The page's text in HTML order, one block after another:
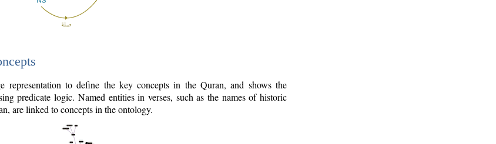
representation to define the key concepts in the Quran, and shows the
predicate logic. Named entities in verses, such as the names of historic
are linked to concepts in the ontology.